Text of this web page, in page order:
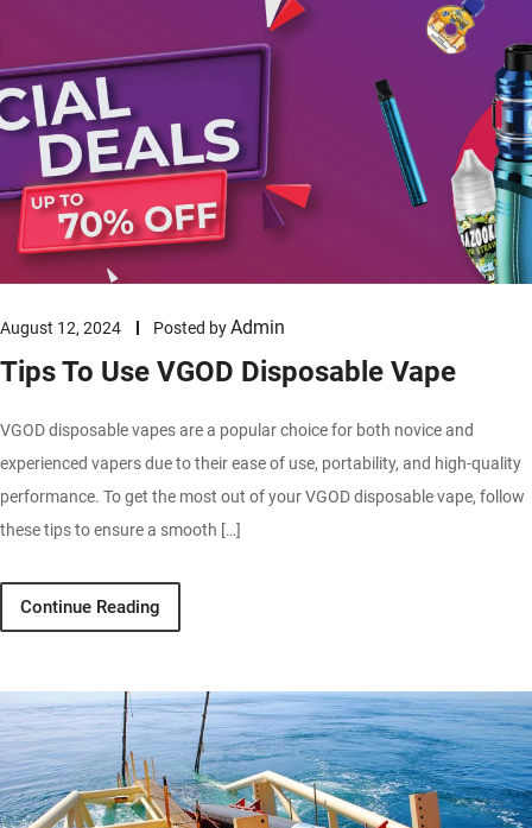
August 12, 2024 Posted byAdmin
Tips To Use VGOD Disposable Vape
VGOD disposable vapes are a popular choice for both novice and
experienced vapers due to their ease of use, portability, and high-quality
performance. To get the most out of your VGOD disposable vape, follow
these tips to ensure a smooth […]
Continue Reading